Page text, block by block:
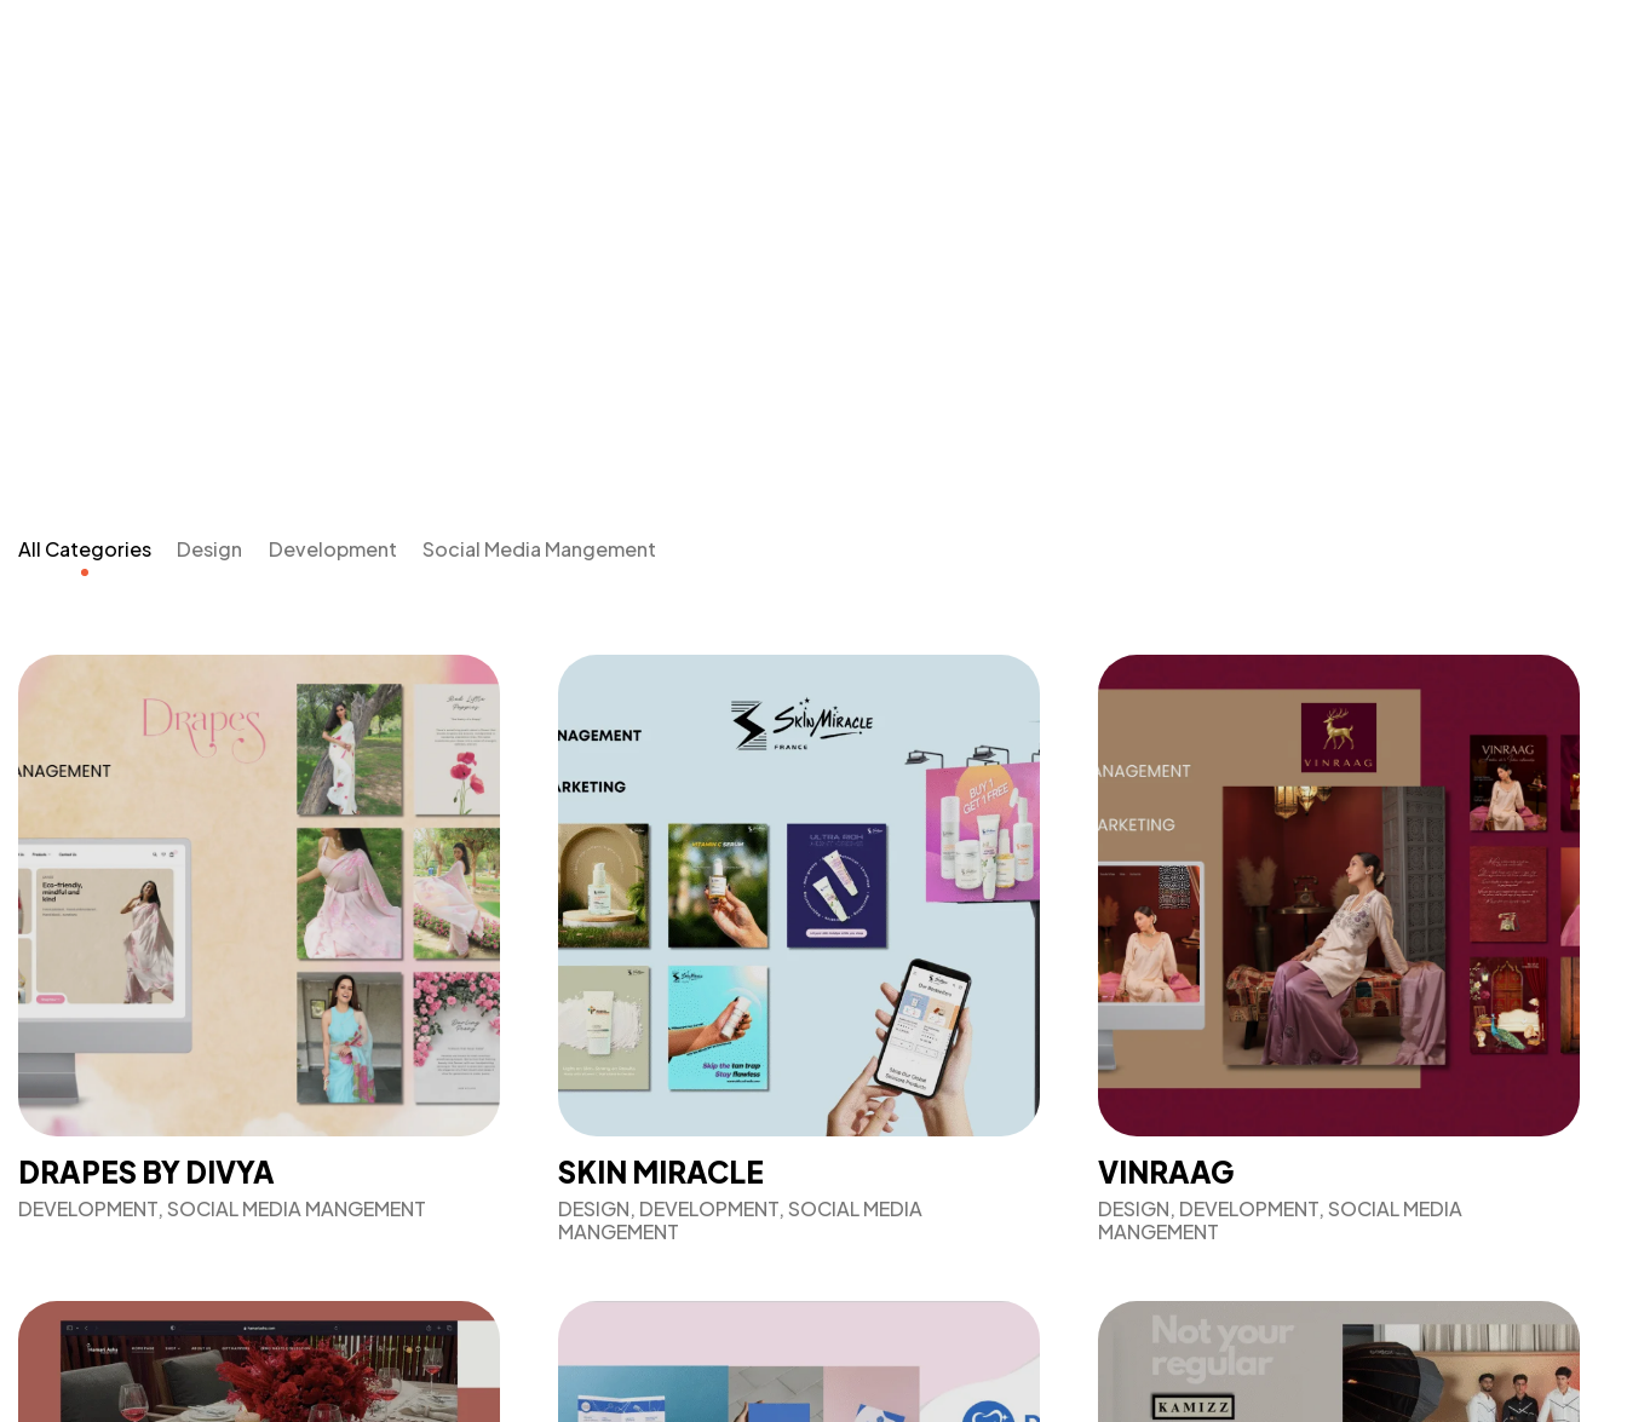
All Categories Design Development Social Media Mangement
DRAPES BY DIVYA
DEVELOPMENT, SOCIAL MEDIA MANGEMENT
SKIN MIRACLE
DESIGN, DEVELOPMENT, SOCIAL MEDIA
MANGEMENT
VINRAAG
DESIGN, DEVELOPMENT, SOCIAL MEDIA
MANGEMENT